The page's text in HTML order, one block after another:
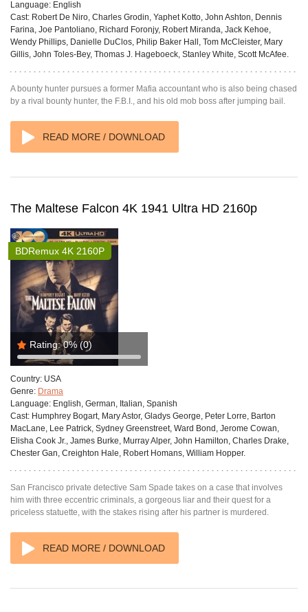
Language: English
Cast: Robert De Niro, Charles Grodin, Yaphet Kotto, John Ashton, Dennis
Farina, Joe Pantoliano, Richard Foronjy, Robert Miranda, Jack Kehoe,
Wendy Phillips, Danielle DuClos, Philip Baker Hall, Tom McCleister, Mary
Gillis, John Toles-Bey, Thomas J. Hageboeck, Stanley White, Scott McAfee.
A bounty hunter pursues a former Mafia accountant who is also being chased
by a rival bounty hunter, the F.B.I., and his old mob boss after jumping bail.
READ MORE / DOWNLOAD
The Maltese Falcon 4K 1941 Ultra HD 2160p
Rating: 0%(0)
BDRemux 4K 2160P
Country: USA
Genre: Drama
Language: English, German, Italian, Spanish
Cast: Humphrey Bogart, Mary Astor, Gladys George, Peter Lorre, Barton
MacLane, Lee Patrick, Sydney Greenstreet, Ward Bond, Jerome Cowan,
Elisha Cook Jr., James Burke, Murray Alper, John Hamilton, Charles Drake,
Chester Gan, Creighton Hale, Robert Homans, William Hopper.
San Francisco private detective Sam Spade takes on a case that involves
him with three eccentric criminals, a gorgeous liar and their quest for a
priceless statuette, with the stakes rising after his partner is murdered.
READ MORE / DOWNLOAD